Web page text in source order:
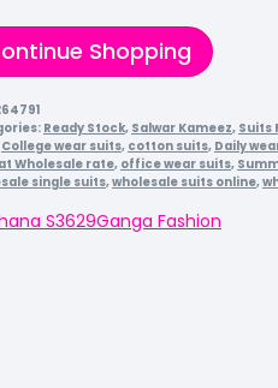
Shopping
Ready Stock, Salwar Kameez, Suits
College wear suits, cotton suits, Daily
Wholesale rate, office wear suits,
single suits,wholesale suits online,
S3629Ganga Fashion